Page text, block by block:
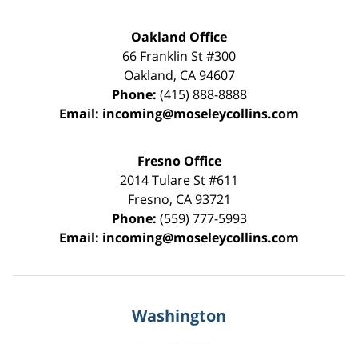
Oakland Office
66 Franklin St#300
Oakland, CA 94607
Phone: (415) 888-8888
Email: incoming@moseleycollins.com
Fresno Office
2014 Tulare St#611
Fresno, CA 93721
Phone: (559) 777-5993
Email: incoming@moseleycollins.com
Washington